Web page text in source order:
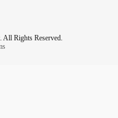
Rights Reserved.